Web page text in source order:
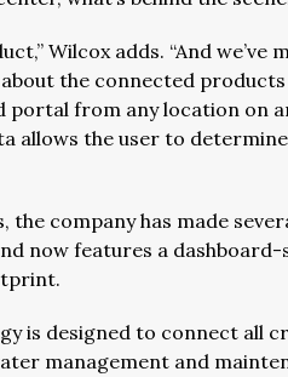
Wilcox adds. “And
the connected
portal from any location on
allows the user to
company has made
now features a
is designed to connect all
management and